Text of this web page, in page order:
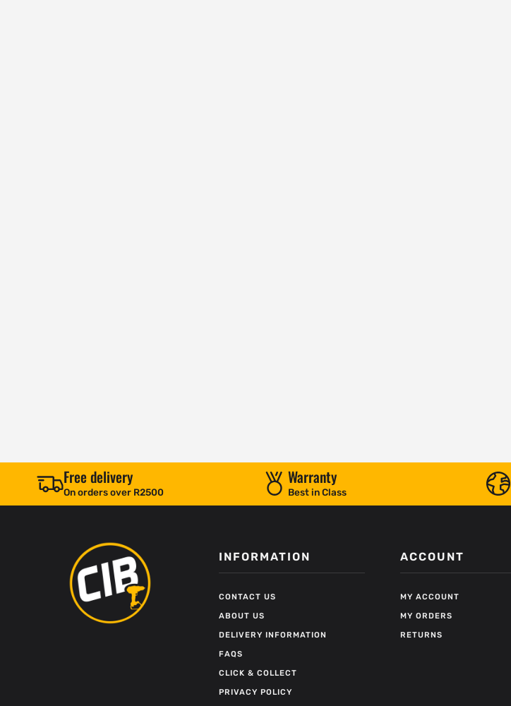
Free delivery
On orders over R2500
Warranty
Best in Class
INFORMATION
CONTACT US
ABOUT US
DELIVERY INFORMATION
FAQS
CLICK & COLLECT
PRIVACY POLICY
ACCOUNT
MY ACCOUNT
MY ORDERS
RETURNS